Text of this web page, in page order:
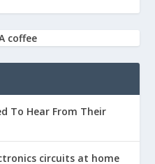
coffee
To Hear From Their
circuits at home